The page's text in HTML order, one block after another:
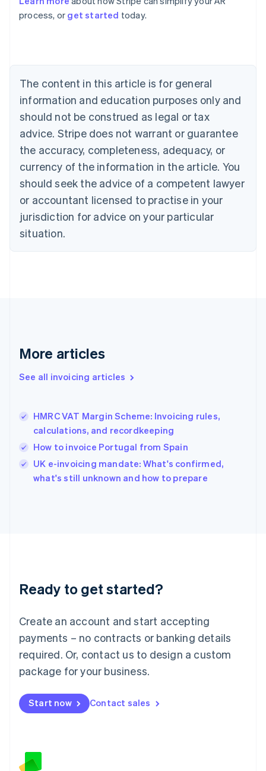
process, or get started today.
The content in this article is for general
information and education purposes only and
should not be construed as legal or tax
advice. Stripe does not warrant or guarantee
the accuracy, completeness, adequacy, or
currency of the information in the article. You
should seek the advice of a competent lawyer
or accountant licensed to practise in your
jurisdiction for advice on your particular
situation.
More articles
See all invoicing articles
HMRC VAT Margin Scheme: Invoicing rules,
calculations, and recordkeeping
How to invoice Portugal from Spain
UK e-invoicing mandate: What's confirmed,
what's still unknown and how to prepare
Ready to get started?
Create an account and start accepting
payments – no contracts or banking details
required. Or, contact us to design a custom
package for your business.
Start now Contact sales
English
Austria
Brazil
Bulgaria
English
Canada
English Français
Croatia
English Italiano
English
Czech Republic
Denmark
English
Estonia
Finland
Greece
Hong Kong SAR, China
English
India
Ireland
English
Italy
English
Luxembourg
Mainland China
简体中文
Malaysia
English 简体中文
Malta
Mexico
EspañolEnglish
Netherlands
English
Norway